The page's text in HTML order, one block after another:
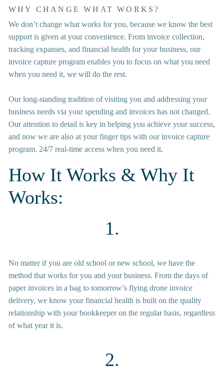
WHY CHANGE WHAT WORKS?
We don’t change what works for you, because we know the best
support is given at your convenience. From invoice collection,
tracking expanses, and financial health for your business, our
invoice capture program enables you to focus on what you need
when you need it, we will do the rest.
Our long-standing tradition of visiting you and addressing your
business needs via your spending and invoices has not changed.
Our attention to detail is key in helping you achieve your success,
and now we are also at your finger tips with our invoice capture
program. 24/7 real-time access when you need it.
How It Works & Why It
Works:
1.
No matter if you are old school or new school, we have the
method that works for you and your business. From the days of
paper invoices in a bag to tomorrow’s flying drone invoice
delivery, we know your financial health is built on the quality
relationship with your bookkeeper on the regular basis, regardless
of what year it is.
2.